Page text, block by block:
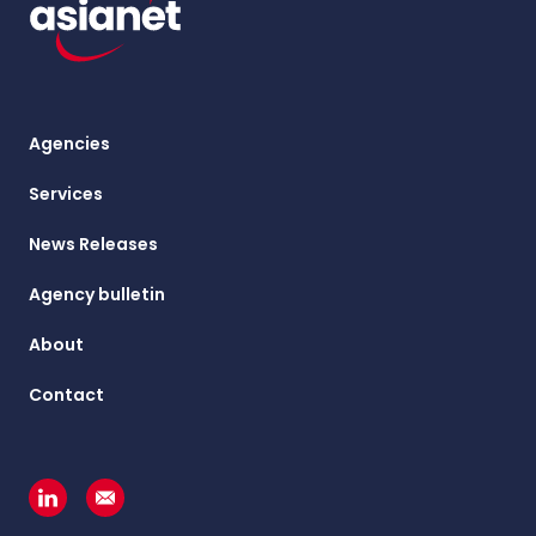
Agencies
Services
News Releases
Agency bulletin
About
Contact